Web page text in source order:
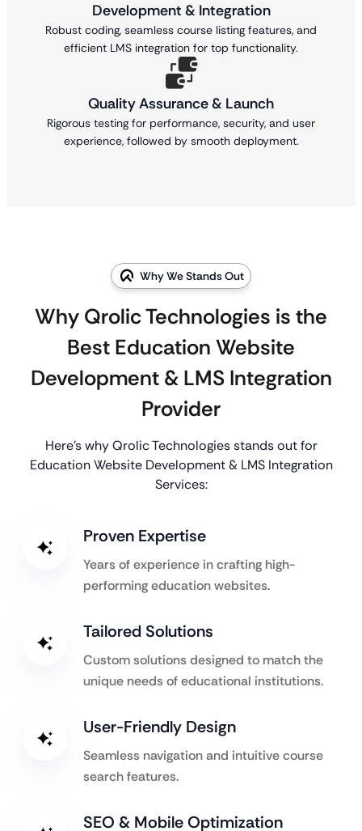
Development & Integration
Robust coding, seamless course listing features, and
efficient LMS integration for top functionality.
Quality Assurance & Launch
Rigorous testing for performance, security, and user
experience, followed by smooth deployment.
Why We Stands Out
Why Qrolic Technologies is the
Best Education Website
Development & LMS Integration
Provider
Here’s why Qrolic Technologies stands out for
Education Website Development & LMS Integration
Services:
Proven Expertise
Years of experience in crafting high-
performing education websites.
Tailored Solutions
Custom solutions designed to match the
unique needs of educational institutions.
User-Friendly Design
Seamless navigation and intuitive course
search features.
SEO & Mobile Optimization